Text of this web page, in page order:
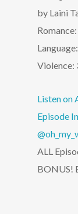
by Laini
Violence:
Listen on
Episode
ALL
BONUS!